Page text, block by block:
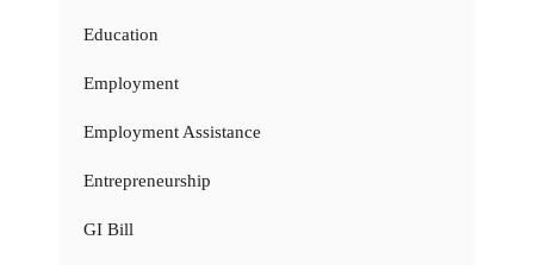
Education
Employment
Employment Assistance
Entrepreneurship
GI Bill